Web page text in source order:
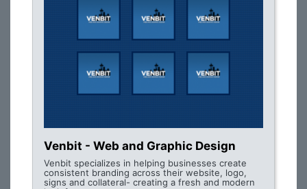
Venbit - Web and Graphic Design
Venbit specializes in helping businesses create
consistent branding across their website, logo,
signs and collateral- creating a fresh and modern